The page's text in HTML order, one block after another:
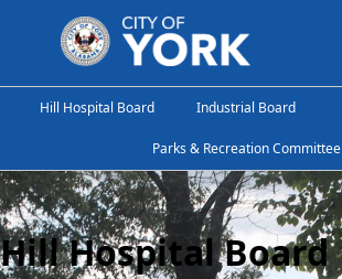
Hill Hospital Board Industrial Board
Parks & Recreation Committee
Hill Hospital Board